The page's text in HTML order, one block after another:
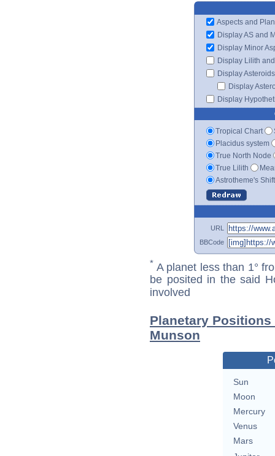
Aspects and
Display AS and
Display Minor
Display Lilith
Display Asteroids
Display
Display
Tropical Chart
Placidus system
True North Node
True Lilith
Astrotheme's
URL
BBCode
* A planet less than 1°
be posited in the said
involved
Planetary
Munson
Sun
Moon
Mercury
Venus
Mars